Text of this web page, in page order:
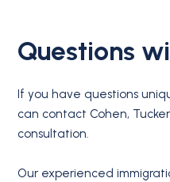
Questions
If you have questions
can contact Cohen,
consultation.
Our experienced